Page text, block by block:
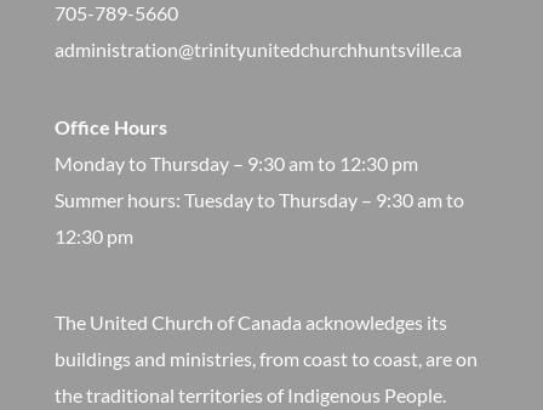
705-789-5660
administration@trinityunitedchurchhuntsville.ca
Office Hours
Monday to Thursday – 9:30 am to 12:30 pm
​Summer hours: Tuesday to Thursday – 9:30 am to
12:30 pm
The United Church of Canada acknowledges its
buildings and ministries, from coast to coast, are on
the traditional territories of Indigenous People.